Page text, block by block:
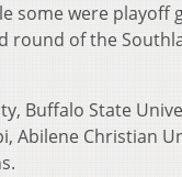
some were playoff
round of the
Buffalo State
Abilene Christian